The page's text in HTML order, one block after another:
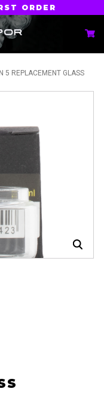
ORDER
5 REPLACEMENT GLASS